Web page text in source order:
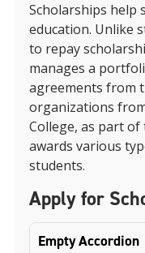
Scholarships help
education. Unlike
to repay
manages a
agreements from
organizations
College, as part of
awards various
students.
Apply for
Empty Accordion